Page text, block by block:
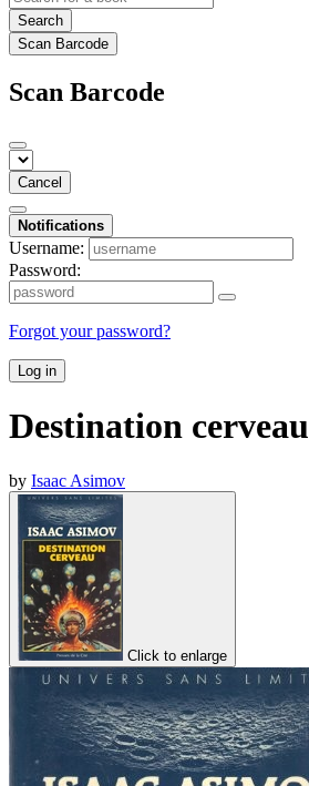
Search
Scan Barcode
Scan Barcode
Cancel
Notifications
Username:
Password:
Forgot your password?
Log in
Destination cerveau
by Isaac Asimov
Click to enlarge